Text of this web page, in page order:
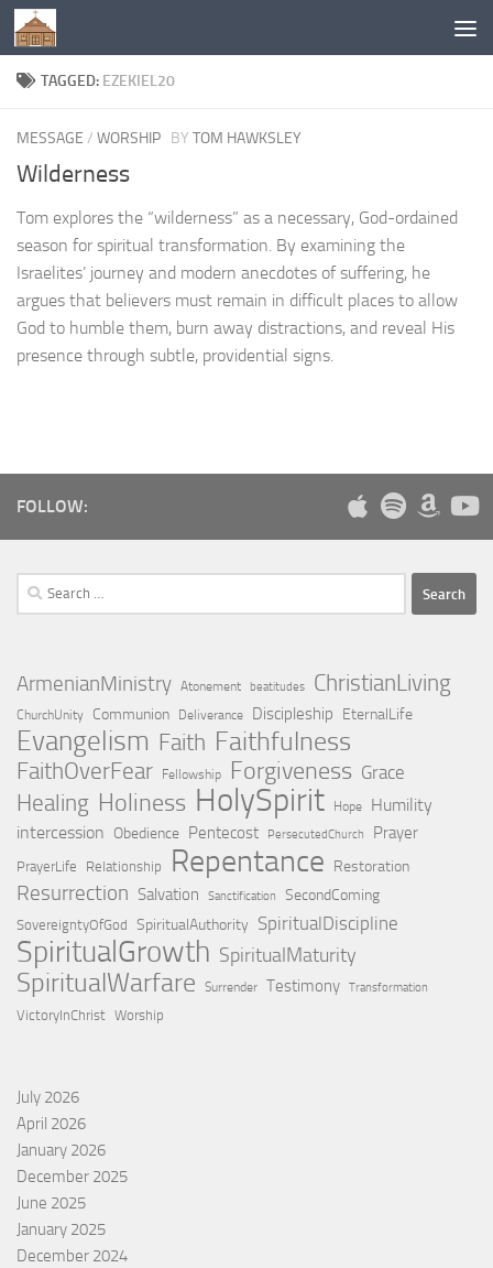
Below content
TAGGED: EZEKIEL20
MESSAGE / WORSHIP BY TOM HAWKSLEY
Wilderness
Tom explores the “wilderness” as a necessary, God-ordained
season for spiritual transformation. By examining the
Israelites’ journey and modern anecdotes of suffering, he
argues that believers must remain in difficult places to allow
God to humble them, burn away distractions, and reveal His
presence through subtle, providential signs.
FOLLOW:
Search
for:
ArmenianMinistry Atonement beatitudes ChristianLiving
ChurchUnity Communion Deliverance Discipleship EternalLife
Evangelism Faith Faithfulness
FaithOverFear Fellowship Forgiveness Grace
Healing Holiness HolySpirit Hope
Humility
intercession Obedience Pentecost PersecutedChurch Prayer
PrayerLife Relationship Repentance Restoration
Resurrection Salvation Sanctification SecondComing
SovereigntyOfGod SpiritualAuthority SpiritualDiscipline
SpiritualGrowth SpiritualMaturity
SpiritualWarfare Surrender Testimony Transformation
VictoryInChrist Worship
July 2026
April 2026
January 2026
December 2025
June 2025
January 2025
December 2024